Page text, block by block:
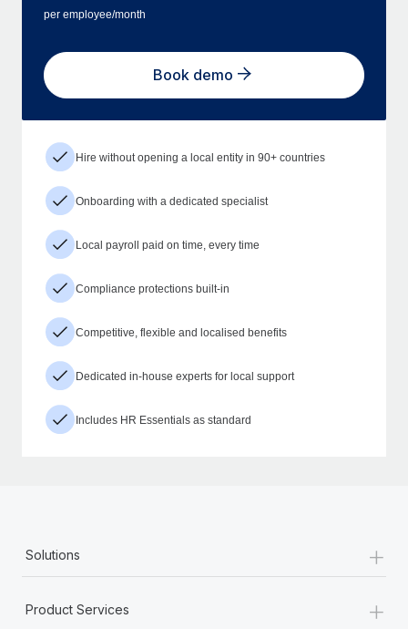
per employee/month
Book demo
Hire without opening a local entity in 90+ countries
Onboarding with a dedicated specialist
Local payroll paid on time, every time
Compliance protections built-in
Competitive, flexible and localised benefits
Dedicated in-house experts for local support
Includes HR Essentials as standard
Solutions +
Product Services +